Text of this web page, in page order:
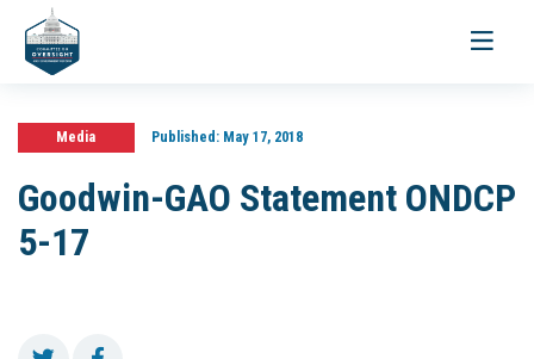
Toggle
Media Published:May 17, 2018
Goodwin-GAO Statement ONDCP
5-17